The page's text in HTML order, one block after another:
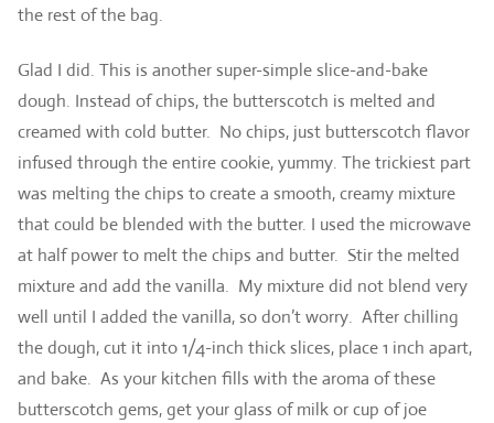
the rest of the bag.
Glad I did. This is another super-simple slice-and-bake
dough. Instead of chips, the butterscotch is melted and
creamed with cold butter. No chips, just butterscotch flavor
infused through the entire cookie, yummy. The trickiest part
was melting the chips to create a smooth, creamy mixture
that could be blended with the butter. I used the microwave
at half power to melt the chips and butter. Stir the melted
mixture and add the vanilla. My mixture did not blend very
well until I added the vanilla, so don’t worry. After chilling
the dough, cut it into 1/4-inch thick slices, place 1 inch apart,
and bake. As your kitchen fills with the aroma of these
butterscotch gems, get your glass of milk or cup of joe